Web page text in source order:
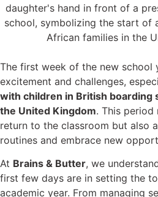
The first week of the new school
excitement and challenges,
with children in British boarding
the United Kingdom. This period
return to the classroom but also
routines and embrace new
At Brains & Butter, we
first few days are in setting the
academic year. From managing